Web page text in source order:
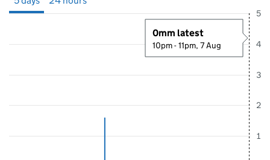
1
2
3
4
5
0mm latest
10pm - 11pm, 7 Aug